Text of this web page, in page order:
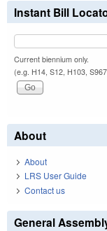
Instant Bill
Current biennium only.
(e.g. H14, S12, H103,
About
About
LRS User Guide
Contact us
General